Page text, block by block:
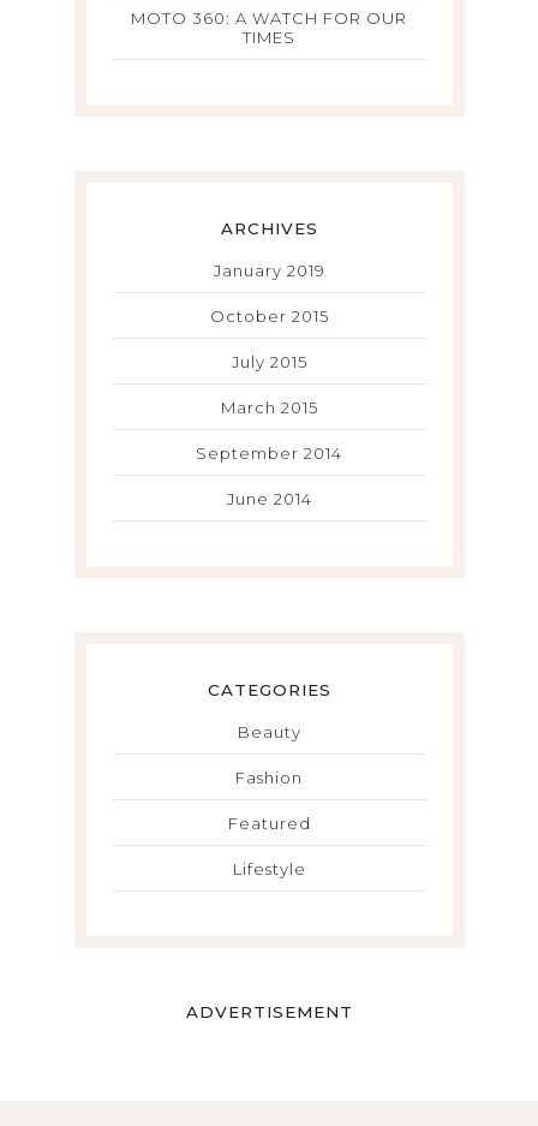
MOTO 360: A WATCH FOR OUR
TIMES
ARCHIVES
January 2019
October 2015
July 2015
March 2015
September 2014
June 2014
CATEGORIES
Beauty
Fashion
Featured
Lifestyle
ADVERTISEMENT